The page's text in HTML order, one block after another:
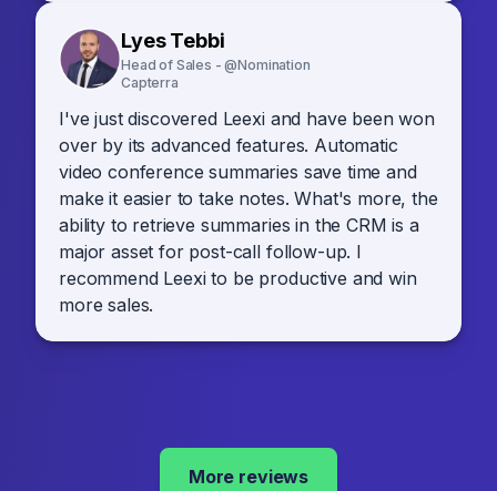
Lyes Tebbi
Head of Sales - @Nomination
Capterra
I've just discovered Leexi and have been won
over by its advanced features. Automatic
video conference summaries save time and
make it easier to take notes. What's more, the
ability to retrieve summaries in the CRM is a
major asset for post-call follow-up. I
recommend Leexi to be productive and win
more sales.
More reviews